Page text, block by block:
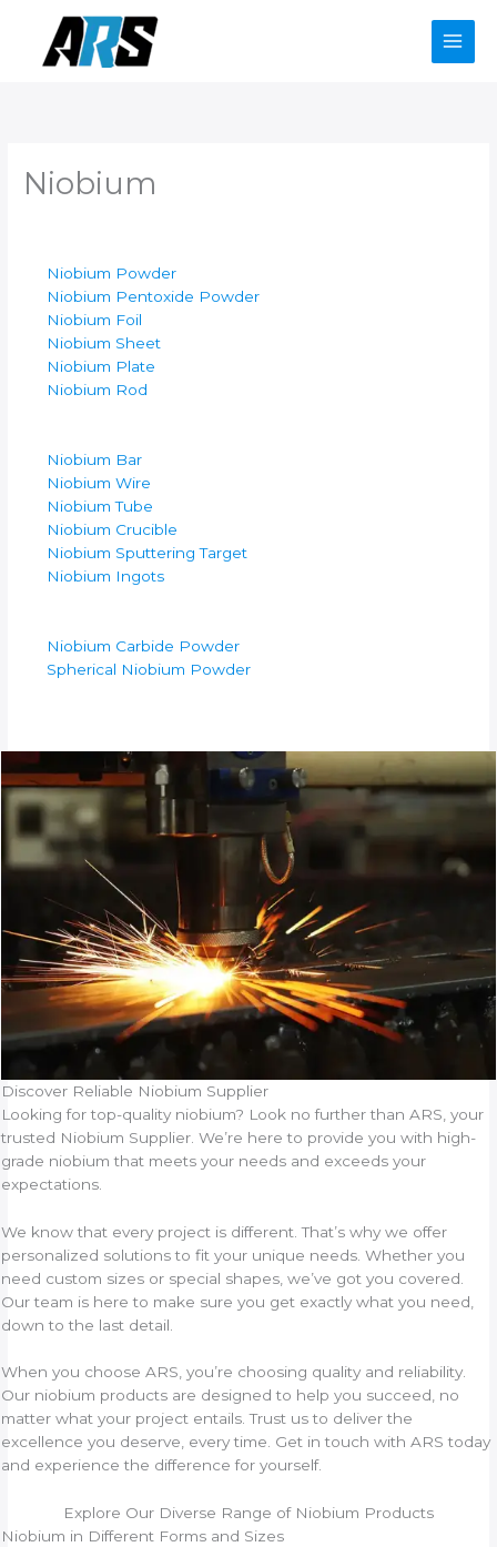
content
Niobium
Niobium Powder
Niobium Pentoxide Powder
Niobium Foil
Niobium Sheet
Niobium Plate
Niobium Rod
Niobium Bar
Niobium Wire
Niobium Tube
Niobium Crucible
Niobium Sputtering Target
Niobium Ingots
Niobium Carbide Powder
Spherical Niobium Powder
Discover Reliable Niobium Supplier
Looking for top-quality niobium? Look no further than ARS, your
trusted Niobium Supplier. We’re here to provide you with high-
grade niobium that meets your needs and exceeds your
expectations.
We know that every project is different. That’s why we offer
personalized solutions to fit your unique needs. Whether you
need custom sizes or special shapes, we’ve got you covered.
Our team is here to make sure you get exactly what you need,
down to the last detail.
When you choose ARS, you’re choosing quality and reliability.
Our niobium products are designed to help you succeed, no
matter what your project entails. Trust us to deliver the
excellence you deserve, every time. Get in touch with ARS today
and experience the difference for yourself.
Explore Our Diverse Range of Niobium Products
Niobium in Different Forms and Sizes